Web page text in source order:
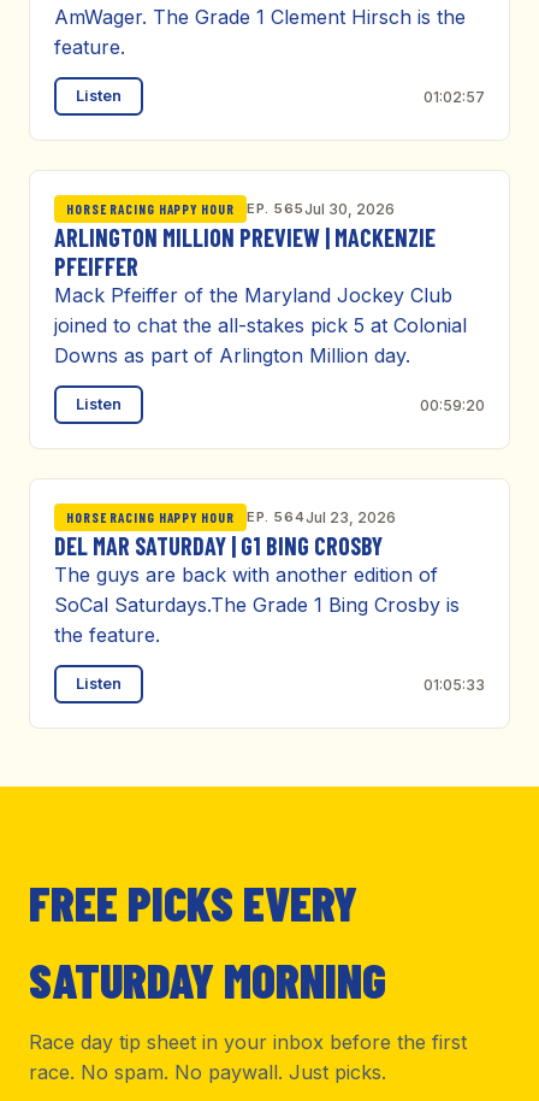
AmWager. The Grade 1 Clement Hirsch is the
feature.
Listen 01:02:57
HORSE RACING HAPPY HOUR EP. 565Jul 30, 2026
ARLINGTON MILLION PREVIEW | MACKENZIE
PFEIFFER
Mack Pfeiffer of the Maryland Jockey Club
joined to chat the all-stakes pick 5 at Colonial
Downs as part of Arlington Million day.
Listen 00:59:20
HORSE RACING HAPPY HOUR EP. 564Jul 23, 2026
DEL MAR SATURDAY | G1 BING CROSBY
The guys are back with another edition of
SoCal Saturdays.The Grade 1 Bing Crosby is
the feature.
Listen 01:05:33
FREE PICKS EVERY
SATURDAY MORNING
Race day tip sheet in your inbox before the first
race. No spam. No paywall. Just picks.